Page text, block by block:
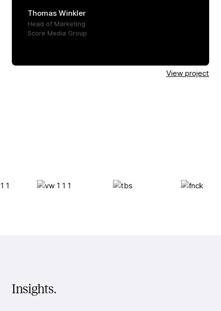
Thomas Winkler
Head of Marketing
Score Media Group
View project
Insights.